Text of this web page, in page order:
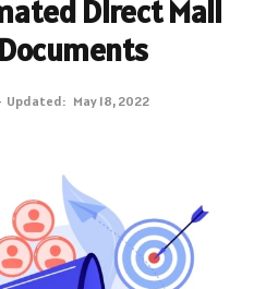
Direct Mail
Updated: May 18, 2022